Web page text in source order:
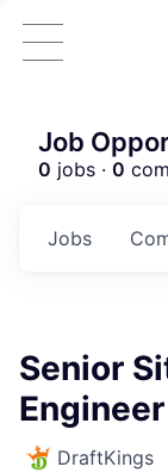
Job
0 jobs · 0
Jobs
Senior
Engineer
DraftKings